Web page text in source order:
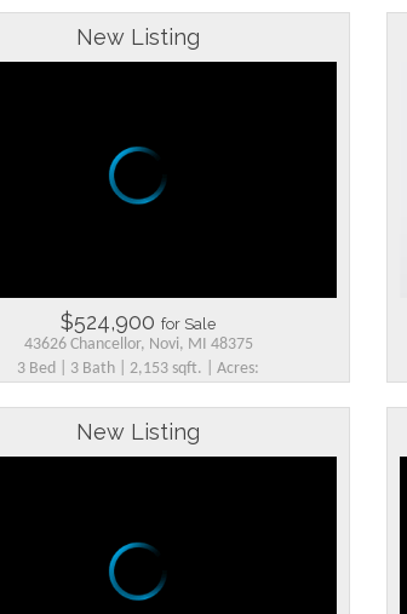
New Listing
$524,900 for Sale
43626 Chancellor, Novi, MI 48375
3 Bed | 3 Bath | 2,153 sqft. | Acres:
New Listing